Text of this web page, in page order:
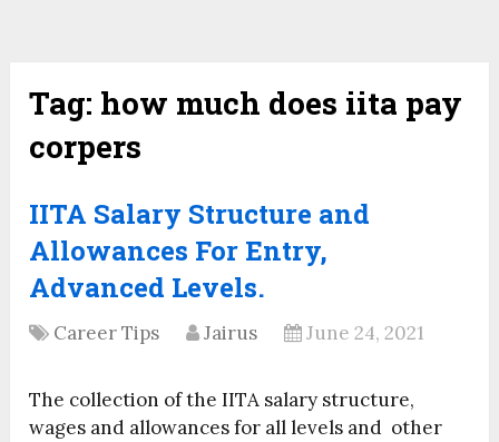
Tag: how much does iita pay
corpers
IITA Salary Structure and
Allowances For Entry,
Advanced Levels.
Career Tips Jairus June 24, 2021
The collection of the IITA salary structure,
wages and allowances for all levels and other